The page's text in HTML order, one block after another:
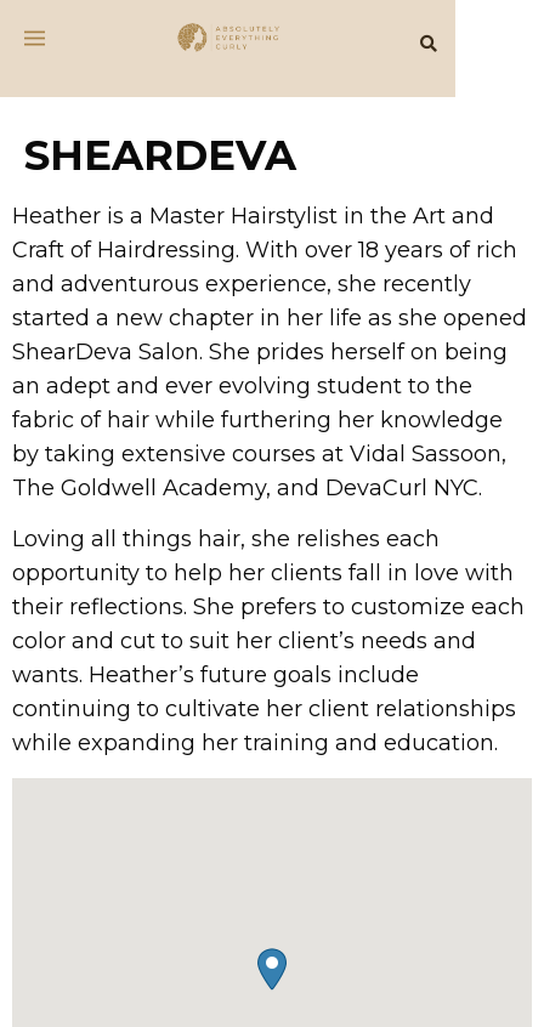
SHEARDEVA
Heather is a Master Hairstylist in the Art and
Craft of Hairdressing. With over 18 years of rich
and adventurous experience, she recently
started a new chapter in her life as she opened
ShearDeva Salon. She prides herself on being
an adept and ever evolving student to the
fabric of hair while furthering her knowledge
by taking extensive courses at Vidal Sassoon,
The Goldwell Academy, and DevaCurl NYC.
Loving all things hair, she relishes each
opportunity to help her clients fall in love with
their reflections. She prefers to customize each
color and cut to suit her client’s needs and
wants. Heather’s future goals include
continuing to cultivate her client relationships
while expanding her training and education.